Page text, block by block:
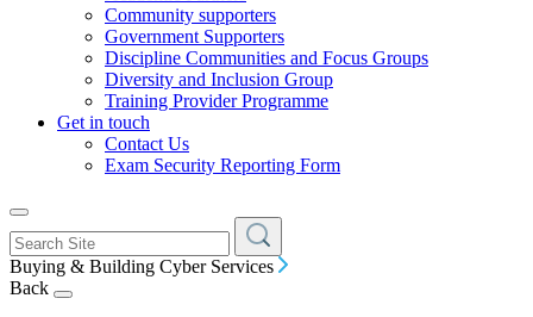
Community supporters
Government Supporters
Discipline Communities and Focus Groups
Diversity and Inclusion Group
Training Provider Programme
Get in touch
Contact Us
Exam Security Reporting Form
Buying & Building Cyber Services
Back